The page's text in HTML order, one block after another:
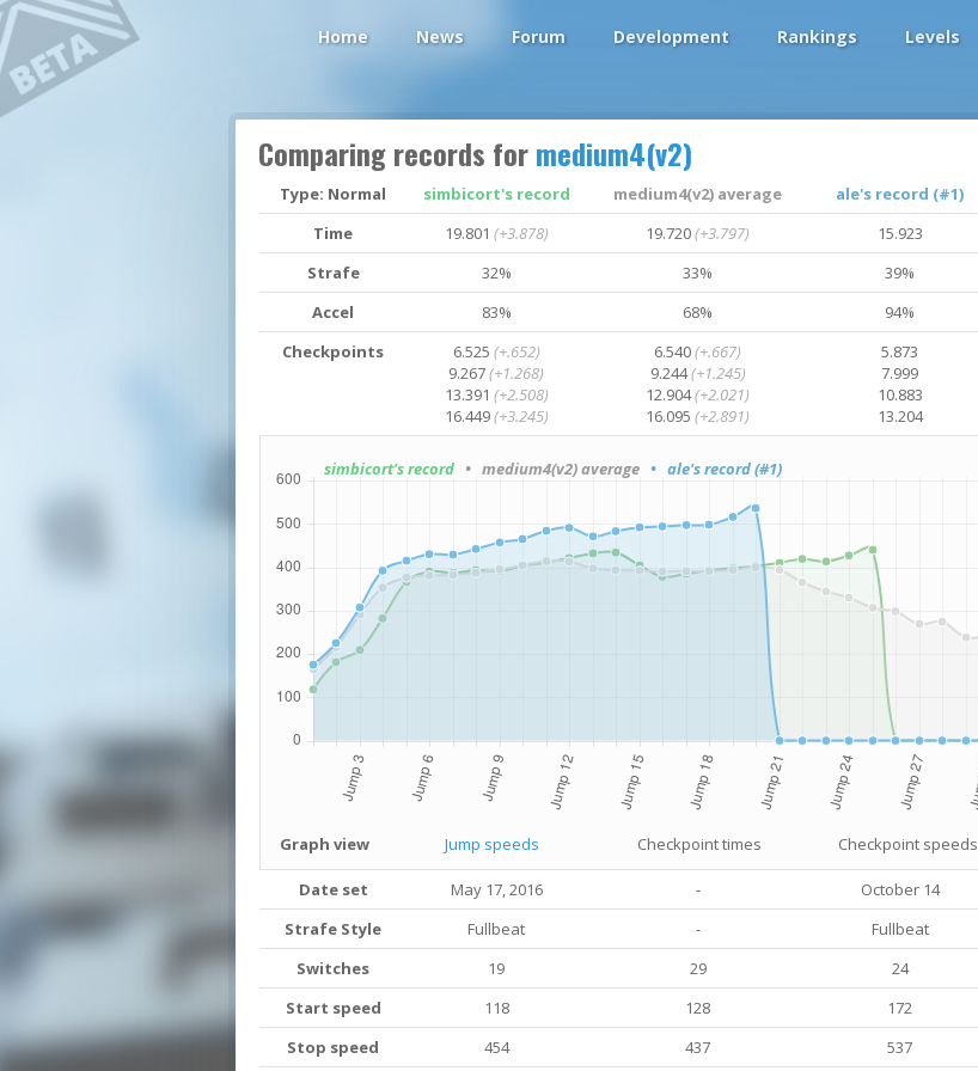
Home News Forum Development Rankings Levels
Comparing records formedium4(v2)
Type: Normal simbicort's record medium4(v2) average
ale's record (#1)
Time
19.801 (+3.878) 19.720(+3.797)
15.923
Strafe
32% 33%
39%
Accel
83% 68%
94%
Checkpoints
6.525 (+.652)
9.267(+1.268)
13.391 (+2.508)
16.449(+3.245)
6.540(+.667)
9.244(+1.245)
12.904(+2.021)
16.095(+2.891)
5.873
7.999
10.883
13.204
simbicort's record• medium4(v2) average• ale's record (#1)
Graph view Jump speeds Checkpoint times Checkpoint speeds
Date set May 17, 2016 -
October 14
Strafe Style
Fullbeat -
Fullbeat
Switches
19 29
24
Start speed
118 128
172
Stop speed
454 437 537